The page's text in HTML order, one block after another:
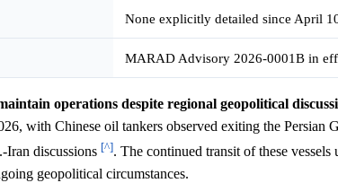
None explicitly detailed since April
MARAD Advisory 2026-0001B in
operations despite regional geopolitical
with Chinese oil tankers observed exiting the Persian
Iran discussions [^]. The continued transit of these
geopolitical circumstances.